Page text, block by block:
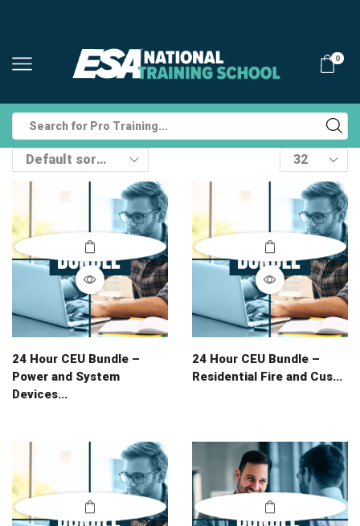
0
input
Products
per
page
24 Hour CEU Bundle –
Power and System
Devices...
24 Hour CEU Bundle –
Residential Fire and Cus...